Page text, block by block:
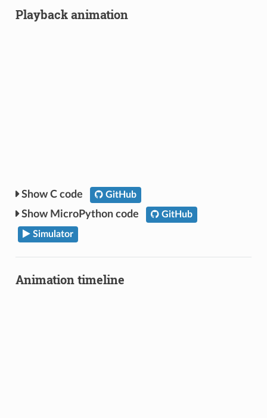
Playback animation
C code GitHub
MicroPython code GitHub
Simulator
Animation timeline